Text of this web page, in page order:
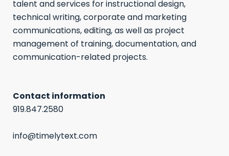
talent and services for instructional design,
technical writing, corporate and marketing
communications, editing, as well as project
management of training, documentation, and
communication-related projects.
Contact information
919.847.2580
info@timelytext.com